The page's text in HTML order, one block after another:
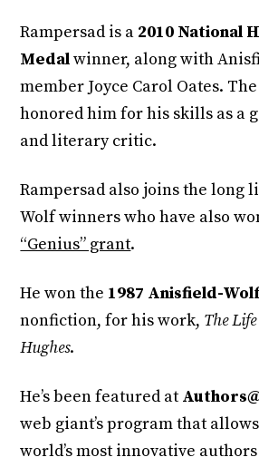
Rampersad is a 2010 National
Medalwinner, along with
member Joyce Carol Oates.
honored him for his skills as a
and literary critic.
Rampersad also joins the long
Wolf winners who have also
“Genius” grant.
He won the 1987 Anisfield-
nonfiction, for his work, The
Hughes.
He’s been featured at
web giant’s program that
world’s most innovative